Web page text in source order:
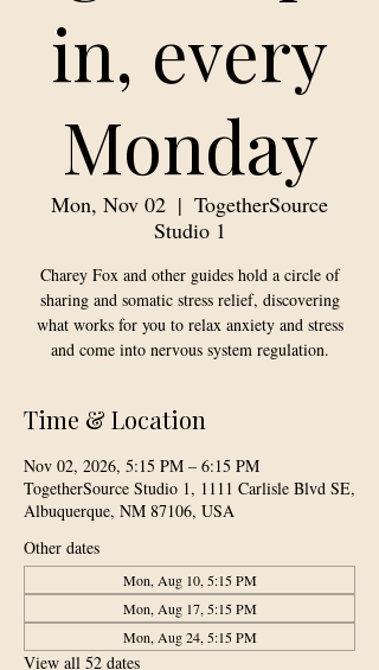
in, every
Monday
Mon, Nov 02
  |
TogetherSource
Studio 1
Charey Fox and other guides hold a circle of
sharing and somatic stress relief, discovering
what works for you to relax anxiety and stress
and come into nervous system regulation.
Time & Location
Nov 02, 2026, 5:15 PM – 6:15 PM
TogetherSource Studio 1, 1111 Carlisle Blvd SE,
Albuquerque, NM 87106, USA
Other dates
Mon, Aug 10, 5:15 PM
Mon, Aug 17, 5:15 PM
Mon, Aug 24, 5:15 PM
View all 52 dates